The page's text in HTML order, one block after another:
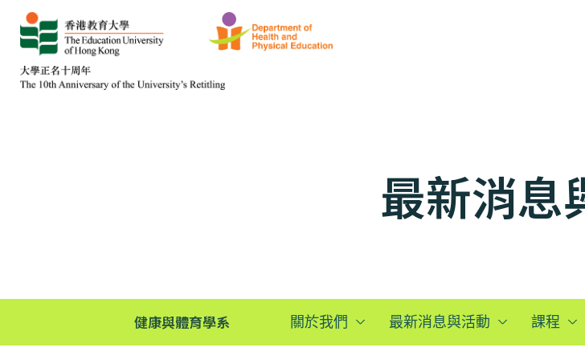
最新消息
健康與體育學系 關於我們 最新消息與活動 課程